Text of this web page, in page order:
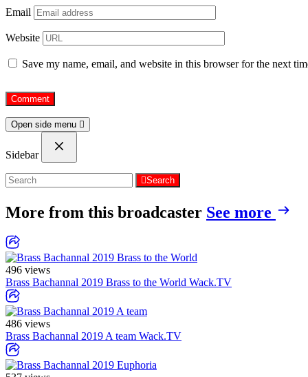
Email
Website
Save my name, email, and website in this browser for the next
Open side menu
Sidebar
Search
More from this broadcaster See more
496 views
Brass Bachannal 2019 Brass to the World Wack.TV
486 views
Brass Bachannal 2019 A team Wack.TV